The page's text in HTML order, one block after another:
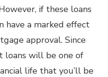
if these loans
have a marked effect
approval. Since
loans will be one of
life that you’ll be